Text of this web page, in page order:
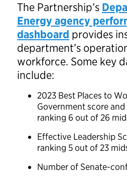
The Partnership’s
Energy agency
dashboard provides
department’s
workforce. Some key
include:
2023 Best Places to
Government score
ranking 6 out of 26
Effective Leadership
ranking 5 out of 23
Number of Senate-